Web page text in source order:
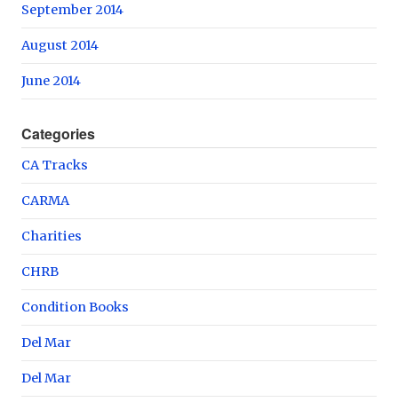
September 2014
August 2014
June 2014
Categories
CA Tracks
CARMA
Charities
CHRB
Condition Books
Del Mar
Del Mar